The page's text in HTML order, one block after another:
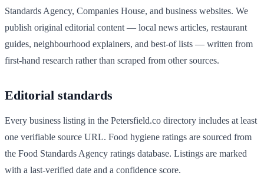
Standards Agency, Companies House, and business websites. We
publish original editorial content — local news articles, restaurant
guides, neighbourhood explainers, and best-of lists — written from
first-hand research rather than scraped from other sources.
Editorial standards
Every business listing in the Petersfield.co directory includes at least
one verifiable source URL. Food hygiene ratings are sourced from
the Food Standards Agency ratings database. Listings are marked
with a last-verified date and a confidence score.